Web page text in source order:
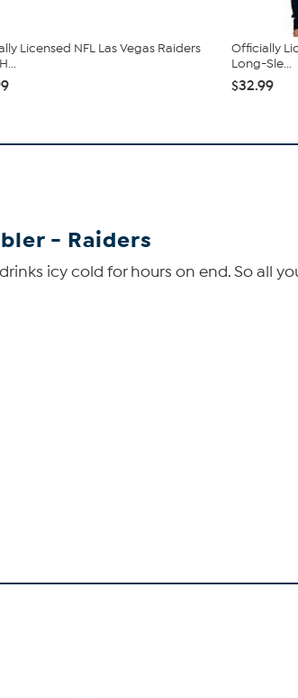
Licensed NFL Las Vegas Raiders
Officially
Long-Sle...
$32.99
- Raiders
icy cold for hours on end. So all